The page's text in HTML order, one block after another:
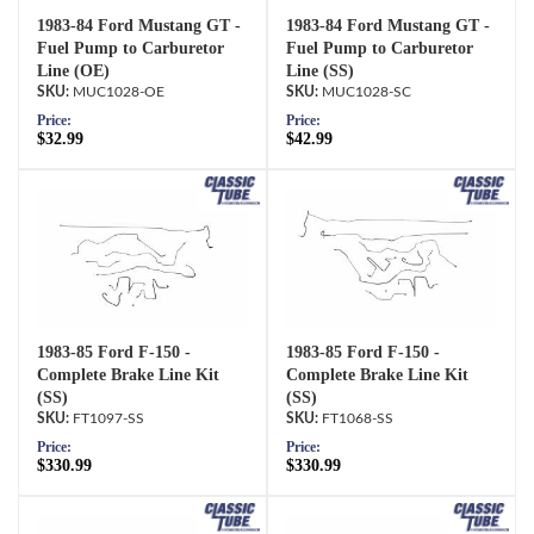
1983-84 Ford Mustang GT -
Fuel Pump to Carburetor
Line (OE)
MUC1028-OE
Price:
$32.99
1983-84 Ford Mustang GT -
Fuel Pump to Carburetor
Line (SS)
MUC1028-SC
Price:
$42.99
1983-85 Ford F-150 -
Complete Brake Line Kit
(SS)
FT1097-SS
Price:
$330.99
1983-85 Ford F-150 -
Complete Brake Line Kit
(SS)
FT1068-SS
Price:
$330.99